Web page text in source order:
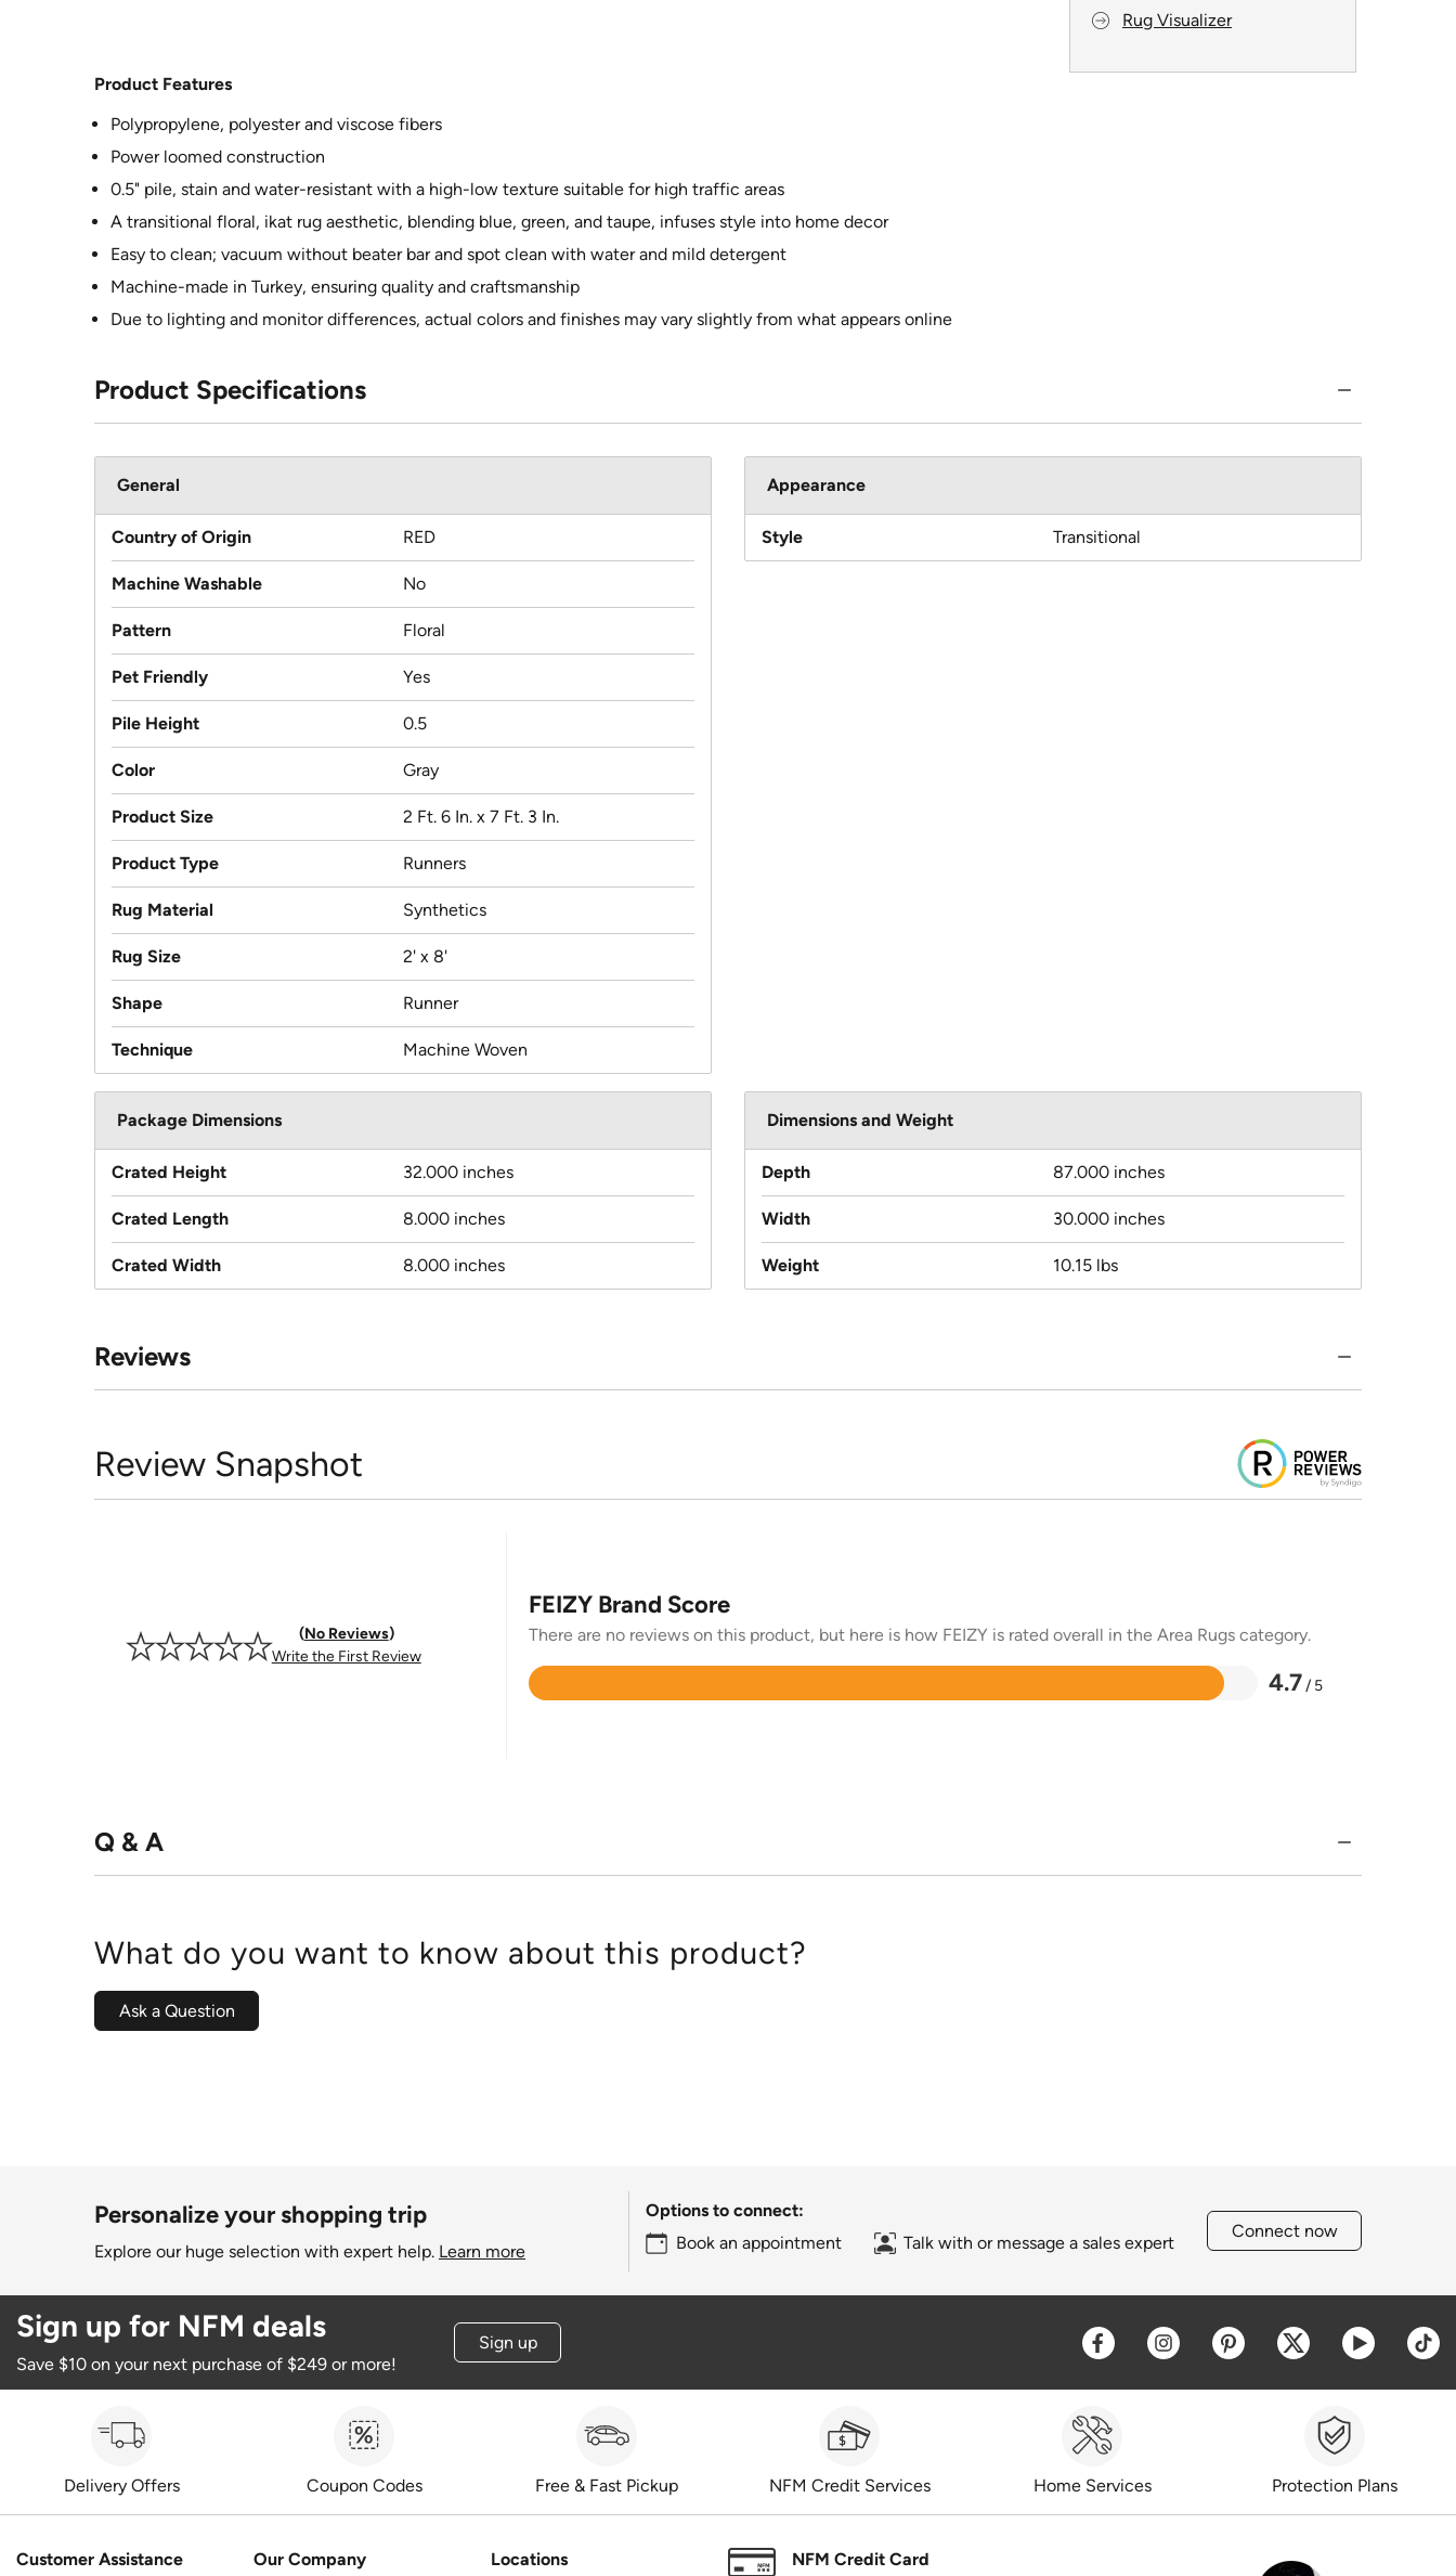
Rug Visualizer
Product Features
Polypropylene, polyester and viscose fibers
Power loomed construction
0.5" pile, stain and water-resistant with a high-low texture suitable for high traffic areas
A transitional floral, ikat rug aesthetic, blending blue, green, and taupe, infuses style into home decor
Easy to clean; vacuum without beater bar and spot clean with water and mild detergent
Machine-made in Turkey, ensuring quality and craftsmanship
Due to lighting and monitor differences, actual colors and finishes may vary slightly from what appears online
Product Specifications
General
Country of Origin RED
Machine Washable No
Pattern Floral
Pet Friendly Yes
Pile Height 0.5
Color Gray
Product Size 2 Ft. 6 In. x 7 Ft. 3 In.
Product Type Runners
Rug Material Synthetics
Rug Size 2' x 8'
Shape Runner
Technique Machine Woven
Appearance
Style Transitional
Package Dimensions
Crated Height 32.000 inches
Crated Length 8.000 inches
Crated Width 8.000 inches
Dimensions and Weight
Depth 87.000 inches
Width 30.000 inches
Weight 10.15 lbs
Reviews
Review Snapshot
No Reviews
Write the First Review
FEIZY Brand Score
There are no reviews on this product, but here is how FEIZY is rated overall in the Area Rugs category.
4.7 / 5
Rated
Q & A
What do you want to know about this product?
Ask a Question
Personalize your shopping trip
Explore our huge selection with expert help. Learn more
Options to connect:
Book an appointment
Talk with or message a sales expert
Connect now
Sign up for NFM deals
Save $10 on your next purchase of $249 or more!
Sign up Opens a new window
Opens a new window
Opens a new window
Opens a new
Opens a
Delivery Offers Coupon Codes Free & Fast Pickup NFM Credit Services Home Services Protection Plans
Customer Assistance Our Company Locations NFM Credit Card